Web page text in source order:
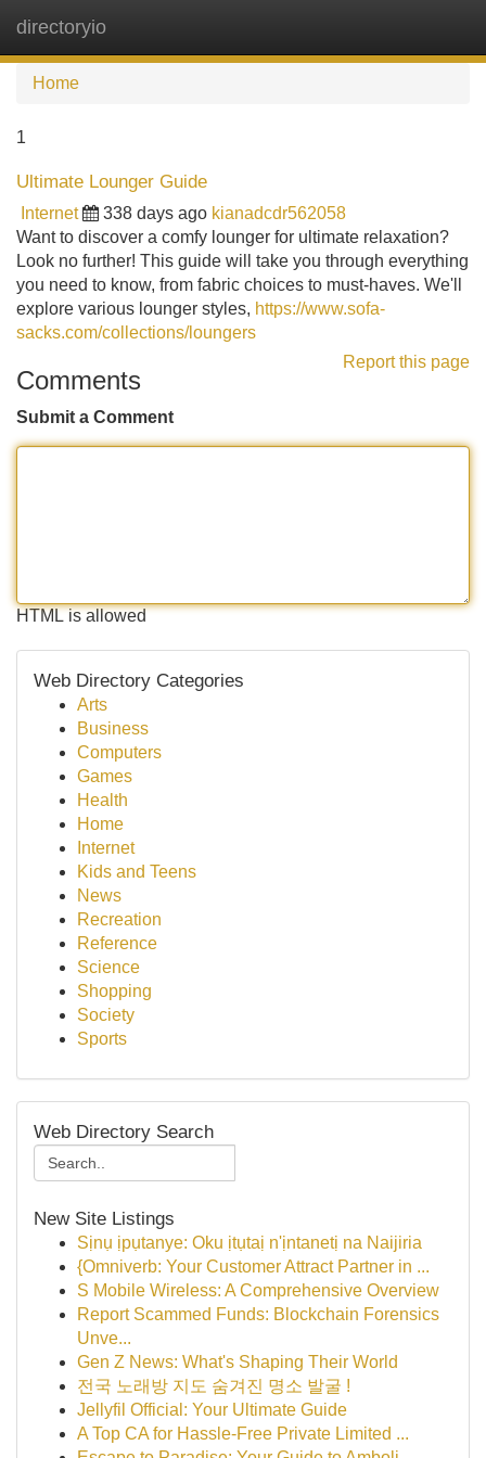
directoryio
Home
1
Ultimate Lounger Guide
Internet 338 days ago kianadcdr562058
Want to discover a comfy lounger for ultimate relaxation?
Look no further! This guide will take you through everything
you need to know, from fabric choices to must-haves. We'll
explore various lounger styles, https://www.sofa-
sacks.com/collections/loungers
Report this page
Comments
Submit a Comment
HTML is allowed
Web Directory Categories
Arts
Business
Computers
Games
Health
Home
Internet
Kids and Teens
News
Recreation
Reference
Science
Shopping
Society
Sports
Web Directory Search
New Site Listings
Sịnụ ịpụtanye: Oku ịtụtaị n'ịntanetị na Naijiria
{Omniverb: Your Customer Attract Partner in ...
S Mobile Wireless: A Comprehensive Overview
Report Scammed Funds: Blockchain Forensics
Unve...
Gen Z News: What's Shaping Their World
전국 노래방 지도 숨겨진 명소 발굴 !
Jellyfil Official: Your Ultimate Guide
A Top CA for Hassle-Free Private Limited ...